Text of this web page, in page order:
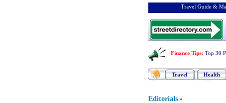
Travel Guide &
Finance Tips: Top 30
Travel Health
Editorials »